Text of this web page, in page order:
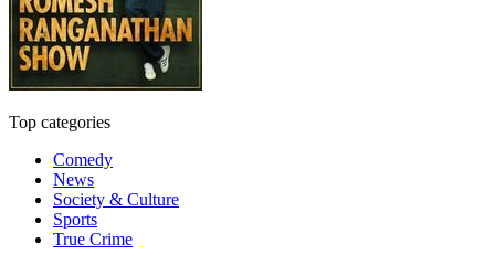
Top categories
Comedy
News
Society & Culture
Sports
True Crime